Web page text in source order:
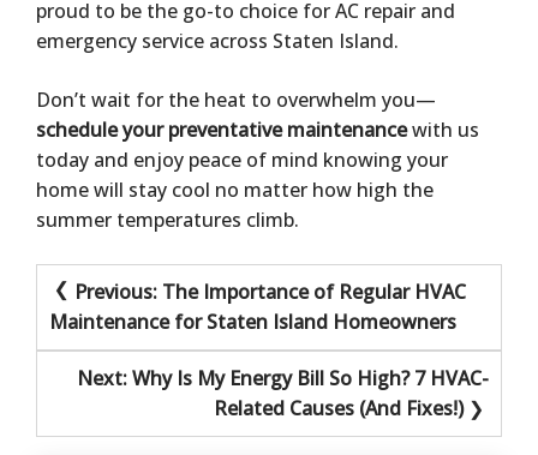
proud to be the go-to choice for AC repair and
emergency service across Staten Island.
Don’t wait for the heat to overwhelm you—
schedule your preventative maintenancewith us
today and enjoy peace of mind knowing your
home will stay cool no matter how high the
summer temperatures climb.
Post
navigation
Previous: The Importance of Regular HVAC
Maintenance for Staten Island Homeowners
Next:Why Is My Energy Bill So High? 7 HVAC-
Related Causes (And Fixes!)